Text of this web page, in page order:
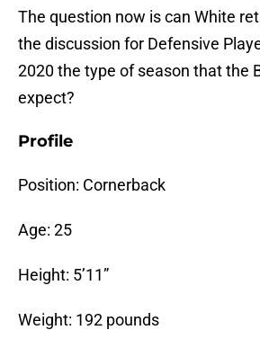
The question now is can White
the discussion for Defensive
2020 the type of season that the
expect?
Profile
Position: Cornerback
Age: 25
Height: 5’11”
Weight: 192 pounds